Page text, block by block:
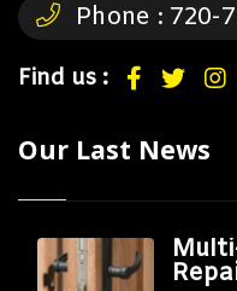
Phone : 720-
Find us :
Our Last News